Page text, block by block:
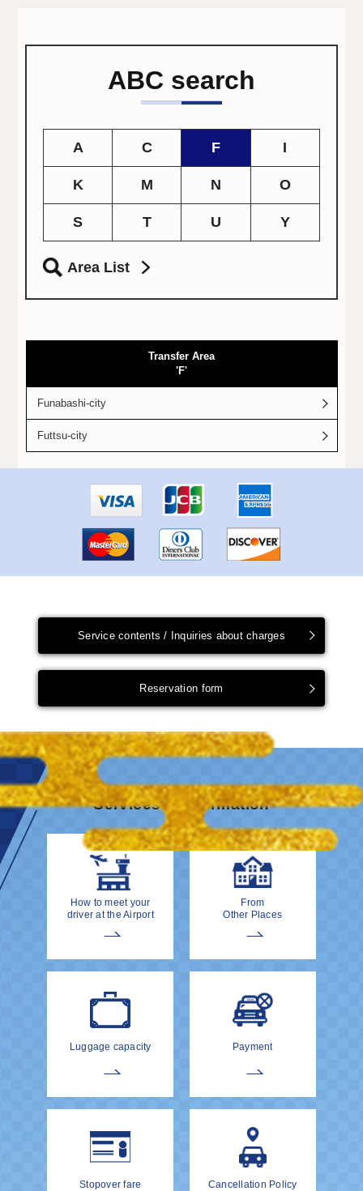
ABC search
A C F I
K M N O
S T U Y
Area List
Transfer Area
'F'
Funabashi-city
Futtsu-city
Service contents / Inquiries about charges
Reservation form
Services & information
How to meet your
driver at the Airport
From
Other Places
Luggage capacity Payment
Stopover fare Cancellation Policy